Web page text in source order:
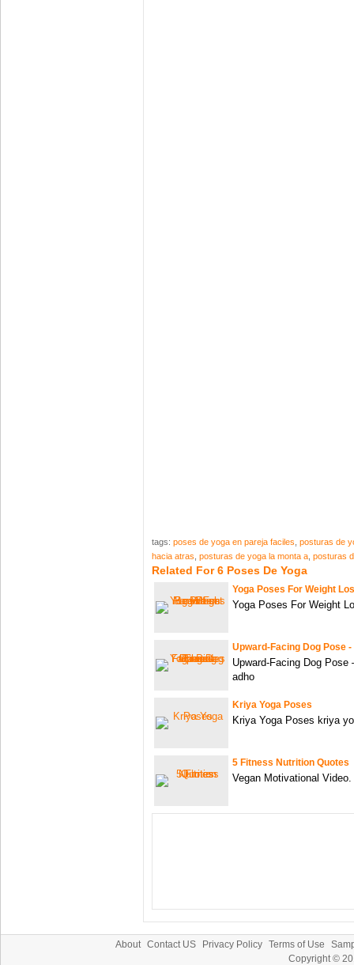
tags: poses de yoga en pareja faciles posturas de
hacia atras posturas de yoga la monta a posturas
Related For 6 Poses De Yoga
Yoga Poses For Weight
Yoga Poses For Weight
Upward-Facing Dog Pose
Upward-Facing Dog
adho
Kriya Yoga Poses
Kriya Yoga Poses kriya
5 Fitness Nutrition Quotes
Vegan Motivational
About Contact US Privacy Policy Terms of Use
Copyright ©